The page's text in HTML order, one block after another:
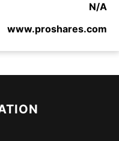
N/A
www.proshares.com